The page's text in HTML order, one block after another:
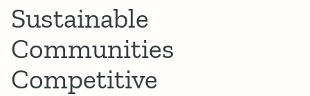
Sustainable
Communities
Competitive